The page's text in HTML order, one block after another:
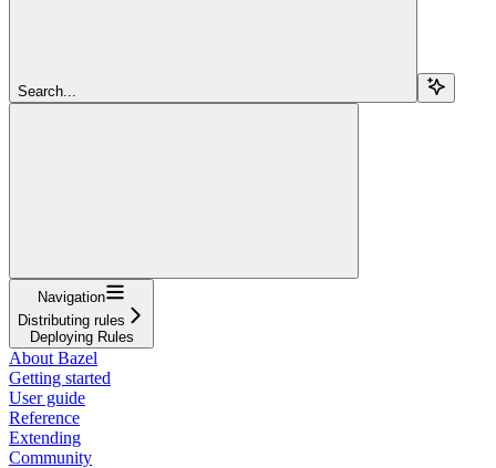
Search...
Navigation
Distributing rules
Deploying Rules
About Bazel
Getting started
User guide
Reference
Extending
Community